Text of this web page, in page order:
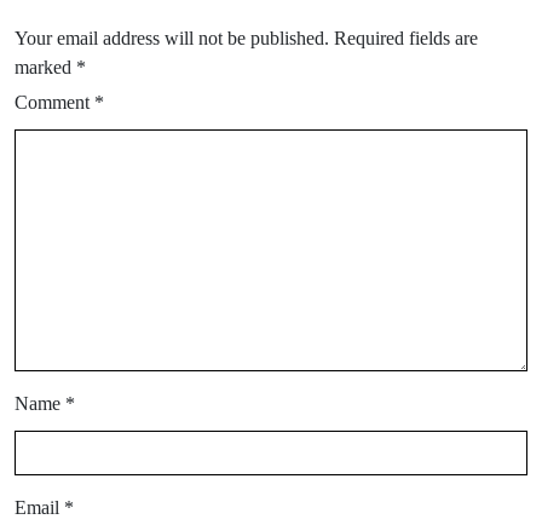
Your email address will not be published. Required fields are
marked *
Comment *
Name *
Email *